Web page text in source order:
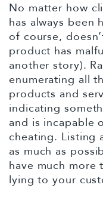
No matter how
has always been
of course,
product has
another story).
enumerating all
products and
indicating
and is incapable
cheating. Listing
as much as
have much more
lying to your